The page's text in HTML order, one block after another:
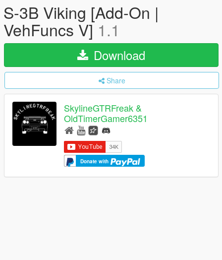
S-3B Viking [Add-On |
VehFuncs V]1.1
Download
Share
SkylineGTRFreak &
OldTimerGamer6351
Donate with